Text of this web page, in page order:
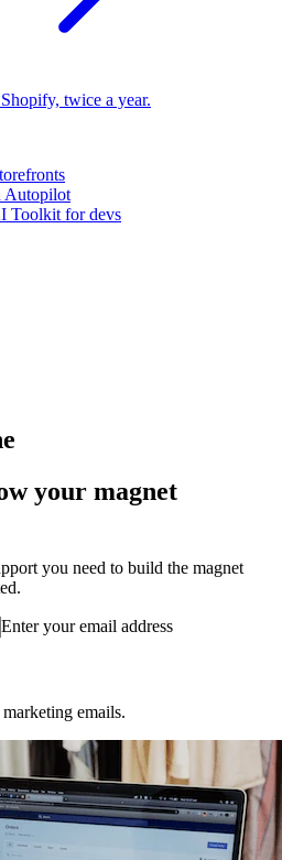
twice a year.
Autopilot
Toolkit for devs
your magnet
you need to build the magnet
Enter your email address
emails.